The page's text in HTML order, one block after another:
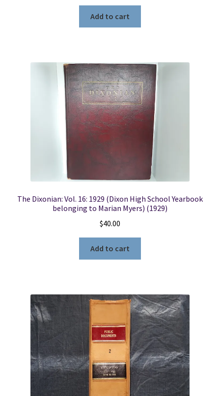
Add to cart
The Dixonian: Vol. 16: 1929 (Dixon High School Yearbook
belonging to Marian Myers) (1929)
$40.00
Add to cart